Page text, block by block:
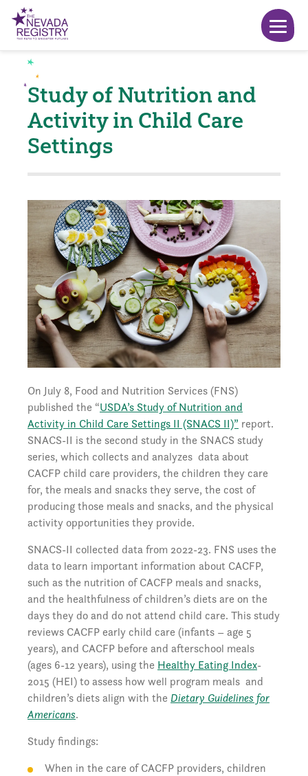
Study of Nutrition and
Activity in Child Care
Settings
On July 8, Food and Nutrition Services (FNS)
published the “USDA’s Study of Nutrition and
Activity in Child Care Settings II (SNACS II)” report.
SNACS-II is the second study in the SNACS study
series, which collects and analyzes data about
CACFP child care providers, the children they care
for, the meals and snacks they serve, the cost of
producing those meals and snacks, and the physical
activity opportunities they provide.
SNACS-II collected data from 2022-23. FNS uses the
data to learn important information about CACFP,
such as the nutrition of CACFP meals and snacks,
and the healthfulness of children’s diets are on the
days they do and do not attend child care. This study
reviews CACFP early child care (infants – age 5
years), and CACFP before and afterschool meals
(ages 6-12 years), using the Healthy Eating Index-
2015 (HEI) to assess how well program meals and
children’s diets align with the Dietary Guidelines for
Americans.
Study findings:
When in the care of CACFP providers, children